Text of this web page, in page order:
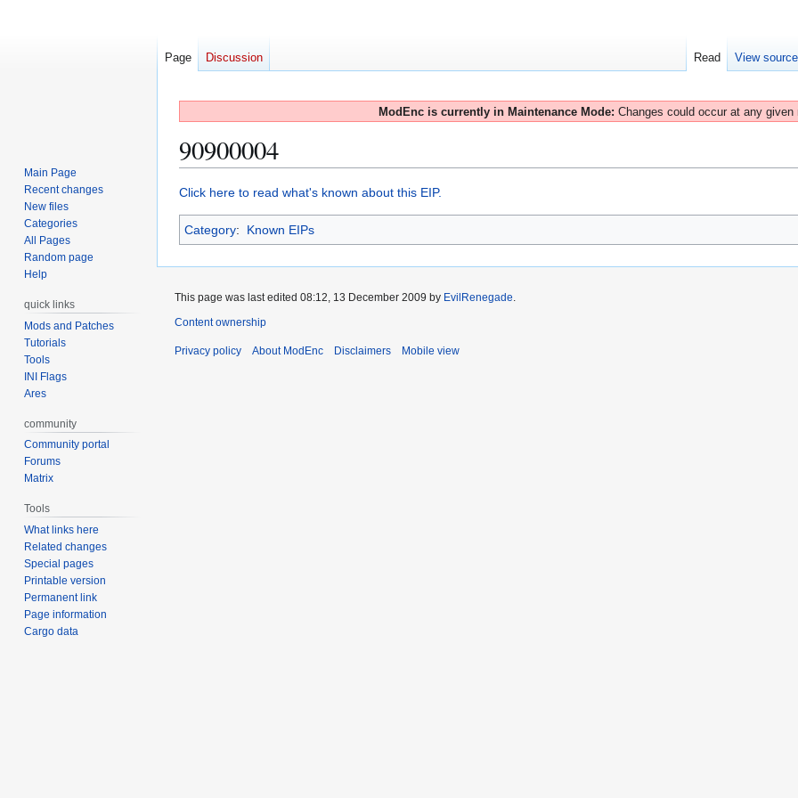
ModEnc is currently in Maintenance Mode: Changes could occur at any given
90900004
Jump
to
navigation
Jump
to
search
Click here to read what's known about this EIP.
Category: Known EIPs
Page Discussion Read View source
Main Page
Recent changes
New files
Categories
All Pages
Random page
Help
quick links
Mods and Patches
Tutorials
Tools
INI Flags
Ares
community
Community portal
Forums
Matrix
Tools
What links here
Related changes
Special pages
Printable version
Permanent link
Page information
Cargo data
This page was last edited 08:12, 13 December 2009 by EvilRenegade.
Content ownership
Privacy policy About ModEnc Disclaimers Mobile view